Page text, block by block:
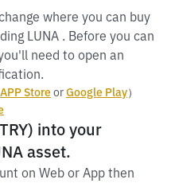
where you can buy
LUNA . Before you can
need to open an
APP StoreorGoogle Play）
into your
asset.
on Web or App then